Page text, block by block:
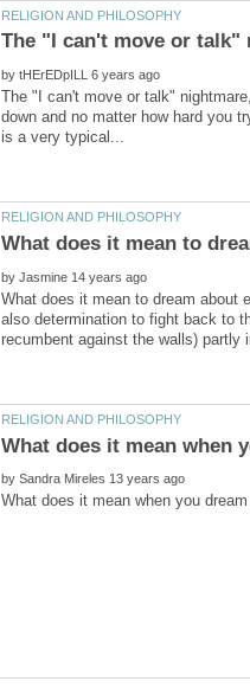
by
The "I can't move or talk"
down and no matter how hard you
by
What does it mean to dream about
also determination to fight back to
What does it mean when
by